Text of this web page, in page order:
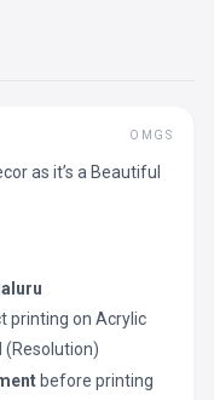
OMGS
as it’s a Beautiful
printing on Acrylic
(Resolution)
before printing